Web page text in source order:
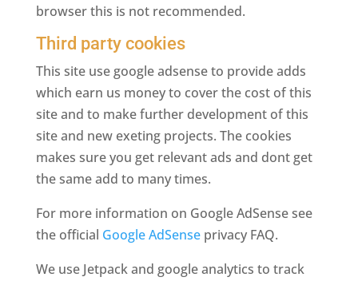
browser this is not recommended.
Third party cookies
This site use google adsense to provide adds
which earn us money to cover the cost of this
site and to make further development of this
site and new exeting projects. The cookies
makes sure you get relevant ads and dont get
the same add to many times.
For more information on Google AdSense see
the official Google AdSenseprivacy FAQ.
We use Jetpack and google analytics to track